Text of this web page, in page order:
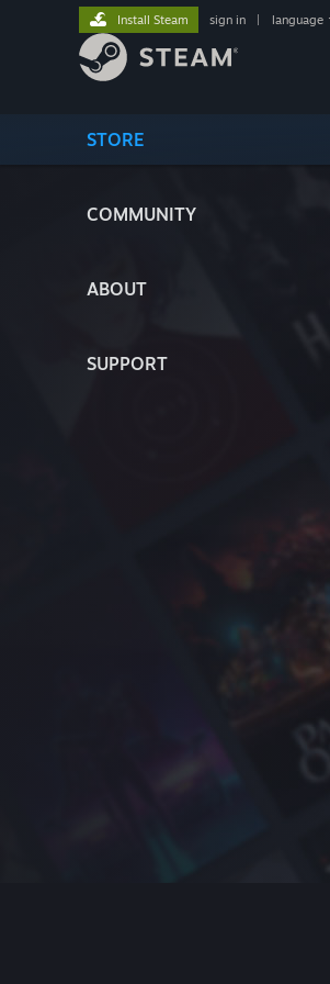
STORE
COMMUNITY
ABOUT
SUPPORT
Install Steam sign in language